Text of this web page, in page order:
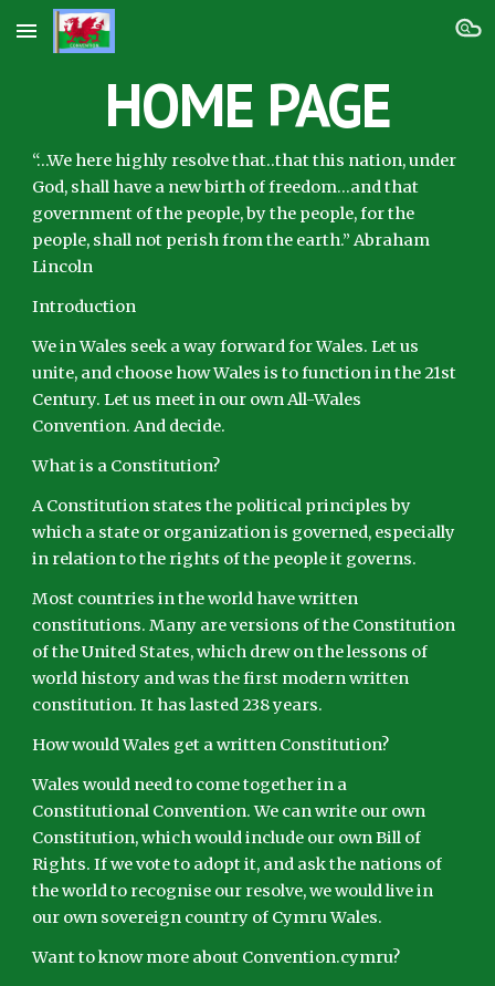
Skip to main content Skip to navigation
HOME PAGE
“…We here highly resolve that..that this nation, under
God, shall have a new birth of freedom…and that
government of the people, by the people, for the
people, shall not perish from the earth.” Abraham
Lincoln
Introduction
We in Wales seek a way forward for Wales. Let us
unite, and choose how Wales is to function in the 21st
Century. Let us meet in our own All-Wales
Convention. And decide.
What is a Constitution?
A Constitution states the political principles by
which a state or organization is governed, especially
in relation to the rights of the people it governs.
Most countries in the world have written
constitutions. Many are versions of the Constitution
of the United States, which drew on the lessons of
world history and was the first modern written
constitution. It has lasted 238 years.
How would Wales get a written Constitution?
Wales would need to come together in a
Constitutional Convention. We can write our own
Constitution, which would include our own Bill of
Rights. If we vote to adopt it, and ask the nations of
the world to recognise our resolve, we would live in
our own sovereign country of Cymru Wales.
Want to know more about Convention.cymru?